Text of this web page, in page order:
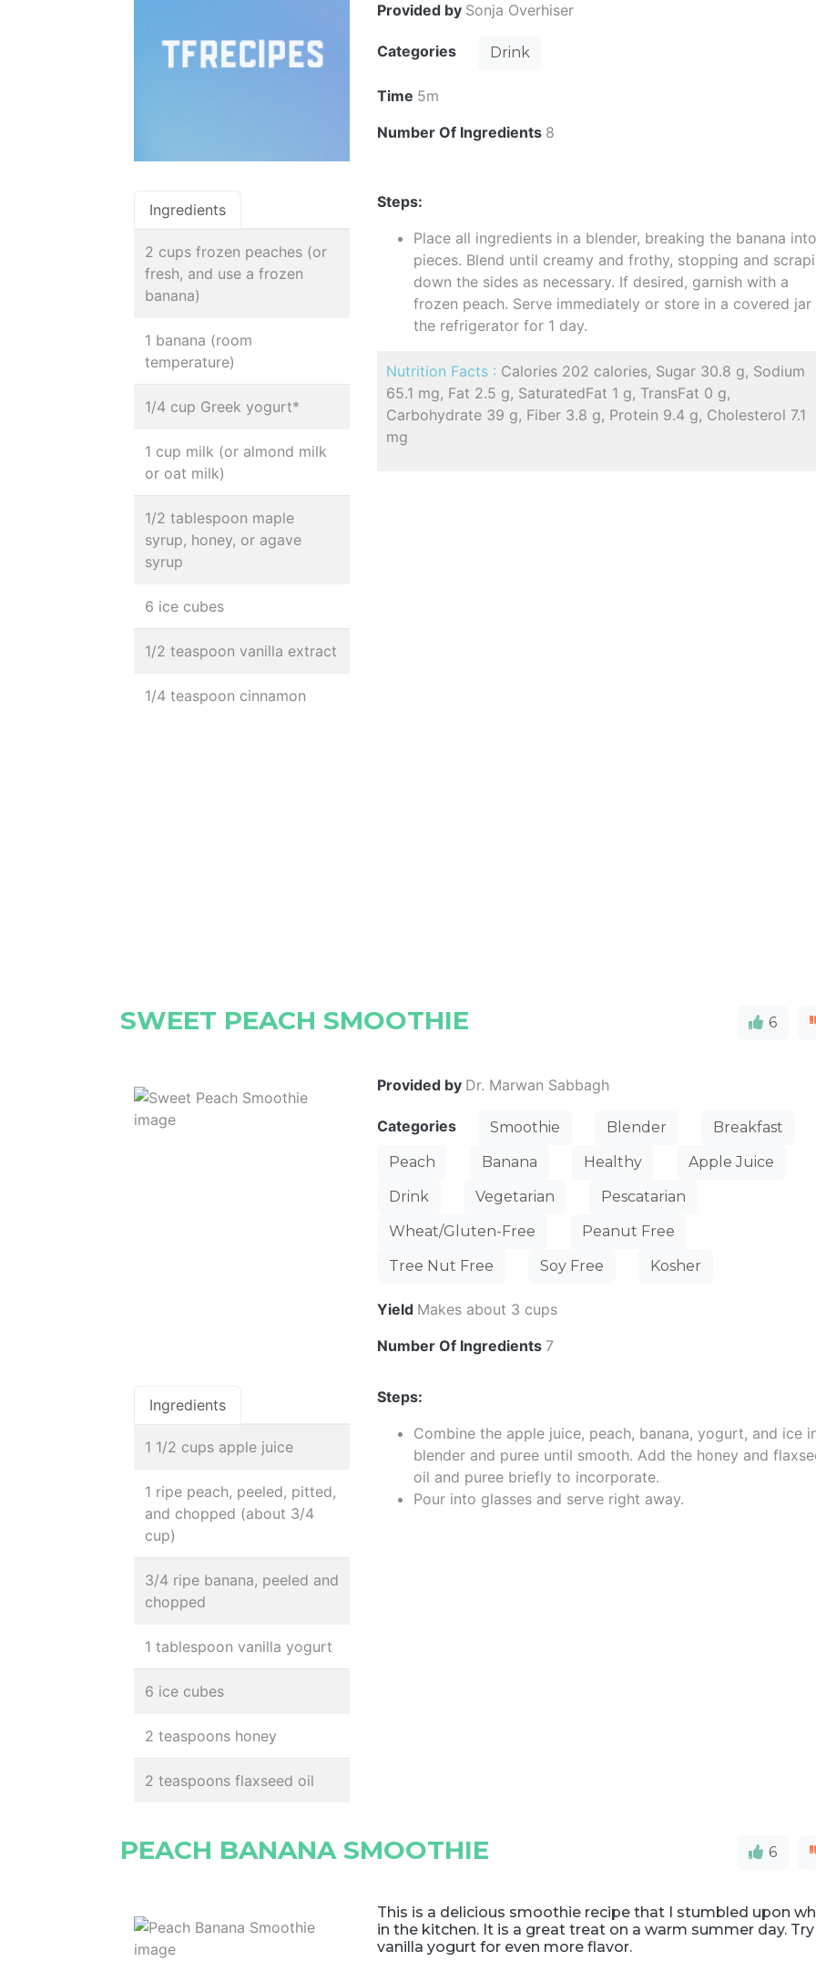
Provided by Sonja Overhiser
Categories Drink
Time 5m
Number Of Ingredients 8
Ingredients
2 cups frozen peaches (or
fresh, and use a frozen
banana)
1 banana (room
temperature)
1/4 cup Greek yogurt*
1 cup milk (or almond milk
or oat milk)
1/2 tablespoon maple
syrup, honey, or agave
syrup
6 ice cubes
1/2 teaspoon vanilla extract
1/4 teaspoon cinnamon
Steps:
Place all ingredients in a blender, breaking the banana into
pieces. Blend until creamy and frothy, stopping and
down the sides as necessary. If desired, garnish with a
frozen peach. Serve immediately or store in a covered jar
the refrigerator for 1 day.
Nutrition Facts : Calories 202 calories, Sugar 30.8 g, Sodium
65.1 mg, Fat 2.5 g, SaturatedFat 1 g, TransFat 0 g,
Carbohydrate 39 g, Fiber 3.8 g, Protein 9.4 g, Cholesterol 7.1
mg
SWEET PEACH SMOOTHIE 6
Provided by Dr. Marwan Sabbagh
Categories Smoothie Blender
Breakfast
Peach
Banana Healthy
Apple Juice
Drink
Vegetarian
Pescatarian
Wheat/Gluten-Free
Peanut Free
Tree Nut Free
Soy Free Kosher
Yield Makes about 3 cups
Number Of Ingredients 7
Ingredients
1 1/2 cups apple juice
1 ripe peach, peeled, pitted,
and chopped (about 3/4
cup)
3/4 ripe banana, peeled and
chopped
1 tablespoon vanilla yogurt
6 ice cubes
2 teaspoons honey
2 teaspoons flaxseed oil
Steps:
Combine the apple juice, peach, banana, yogurt, and ice
blender and puree until smooth. Add the honey and
oil and puree briefly to incorporate.
Pour into glasses and serve right away.
PEACH BANANA SMOOTHIE 6
This is a delicious smoothie recipe that I stumbled upon
in the kitchen. It is a great treat on a warm summer day. Try
vanilla yogurt for even more flavor.